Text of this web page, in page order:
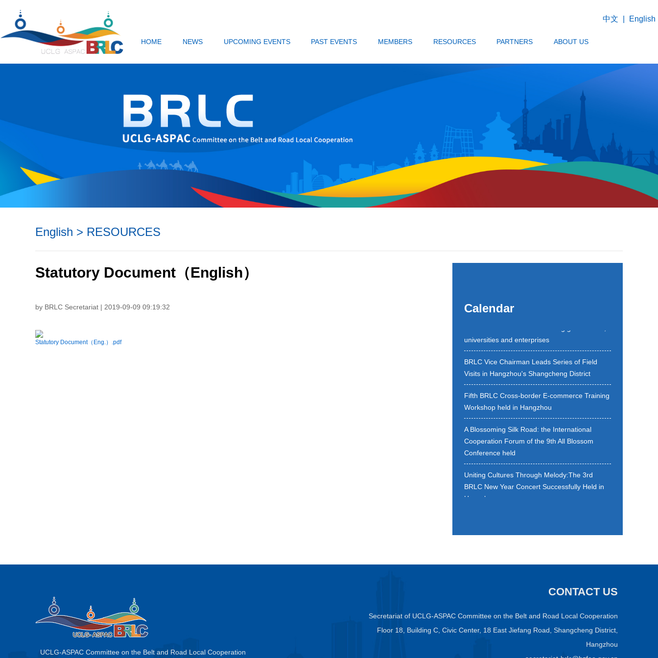
中文 English
HOME NEWS UPCOMING EVENTS PAST EVENTS MEMBERS RESOURCES PARTNERS ABOUT US
English > RESOURCES
Statutory Document（English）
by BRLC Secretariat | 2019-09-09 09:19:32
Statutory Document（Eng.）.pdf
Calendar
dialogue between Hangzhou and the world with
universities and enterprises
BRLC Vice Chairman Leads Series of Field
Visits in Hangzhou's Shangcheng District
Fifth BRLC Cross-border E-commerce Training
Workshop held in Hangzhou
A Blossoming Silk Road: the International
Cooperation Forum of the 9th All Blossom
Conference held
Uniting Cultures Through Melody:The 3rd
BRLC New Year Concert Successfully Held in
Hangzhou
4th BRLC Cross-Border E-Commerce
Workshop wraps up
UCLG-ASPAC Committee on the Belt and Road Local Cooperation
CONTACT US
Secretariat of UCLG-ASPAC Committee on the Belt and Road Local Cooperation
Floor 18, Building C, Civic Center, 18 East Jiefang Road, Shangcheng District,
Hangzhou